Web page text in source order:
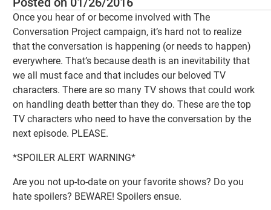
Once you hear of or become involved with The
Conversation Project campaign, it’s hard not to realize
that the conversation is happening (or needs to happen)
everywhere. That’s because death is an inevitability that
we all must face and that includes our beloved TV
characters. There are so many TV shows that could work
on handling death better than they do. These are the top
TV characters who need to have the conversation by the
next episode. PLEASE.
*SPOILER ALERT WARNING*
Are you not up-to-date on your favorite shows? Do you
hate spoilers? BEWARE! Spoilers ensue.